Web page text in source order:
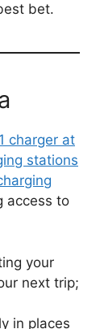
bet.
charger at
stations
access to
your
next trip;
in places